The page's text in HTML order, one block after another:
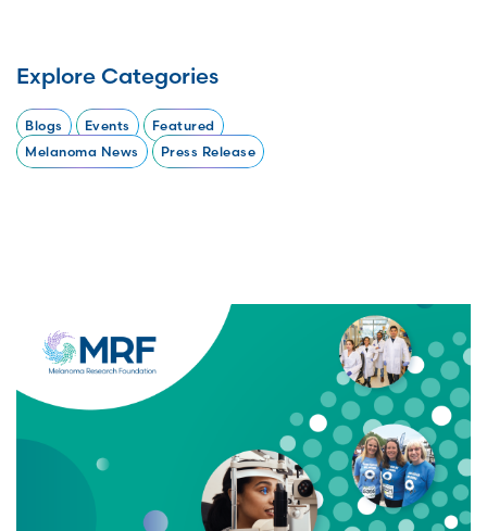
Explore Categories
Blogs Events
Featured
Melanoma News
Press Release